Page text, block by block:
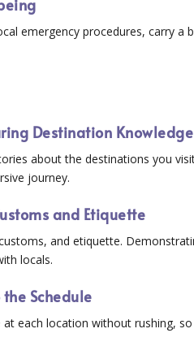
emergency procedures, carry a
Destination Knowledge
about the destinations you
journey.
and Etiquette
and etiquette.
locals.
Schedule
each location without rushing,